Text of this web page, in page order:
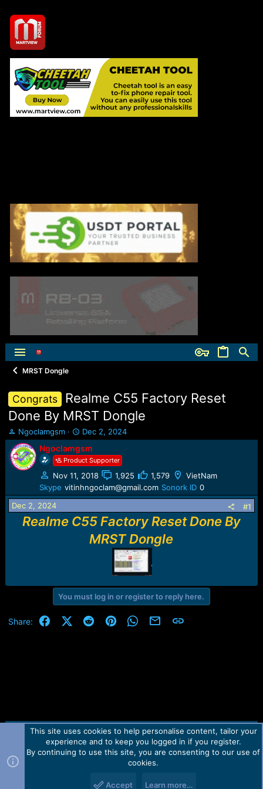
MRST Dongle
Congrats
Realme C55 Factory Reset
Done By MRST Dongle
T
h
r
e
a
s
t
a
Ngoclamgsm
S
t
a
r
t
d
a
e
Dec 2, 2024
Ngoclamgsm
Product Supporter
Nov 11, 2018 1,925 1,579
VietNam
Skype vitinhngoclam@gmail.com Sonork ID 0
Dec 2, 2024
#1
Realme C55 Factory Reset Done By
MRST Dongle
You must log in or register to reply here.
Share: FacebookX (Twitter)
RedditPinterestWhatsApp
Email Link
Contact us TOS Privacy policy Help Home
R
Forum software by Martview-Forum®.
2010-2021© Martview Ltd
This site uses cookies to help personalise content, tailor your
experience and to keep you logged in if you register.
By continuing to use this site, you are consenting to our use of
cookies.
Accept Learn more…